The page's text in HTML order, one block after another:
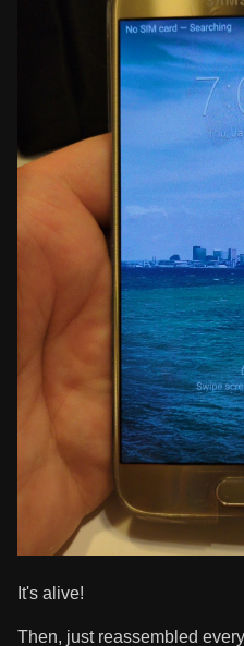
It's alive!
Then, just reassembled